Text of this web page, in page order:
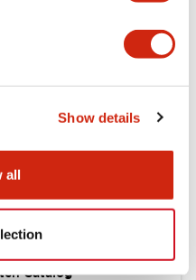
Show details
all
Catalog